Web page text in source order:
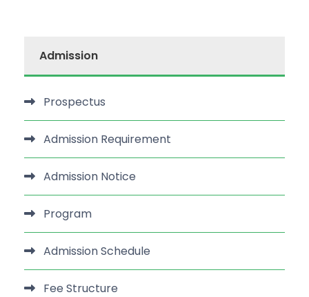
Admission
Prospectus
Admission Requirement
Admission Notice
Program
Admission Schedule
Fee Structure